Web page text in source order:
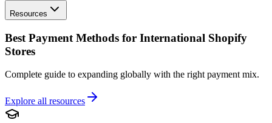
Resources
Best Payment Methods for International Shopify
Stores
Complete guide to expanding globally with the right payment mix.
Explore all resources